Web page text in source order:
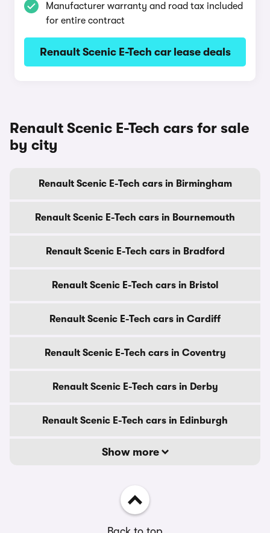
Manufacturer warranty and road tax included
for entire contract
Renault Scenic E-Tech car lease deals
Renault Scenic E-Tech cars for sale
by city
Renault Scenic E-Tech cars in Birmingham
Renault Scenic E-Tech cars in Bournemouth
Renault Scenic E-Tech cars in Bradford
Renault Scenic E-Tech cars in Bristol
Renault Scenic E-Tech cars in Cardiff
Renault Scenic E-Tech cars in Coventry
Renault Scenic E-Tech cars in Derby
Renault Scenic E-Tech cars in Edinburgh
Show more